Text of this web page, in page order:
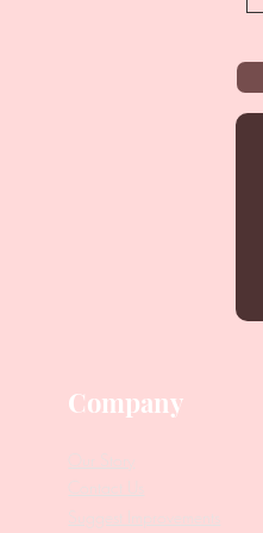
Company
Contact Us
Our Story
Suggest Improvements